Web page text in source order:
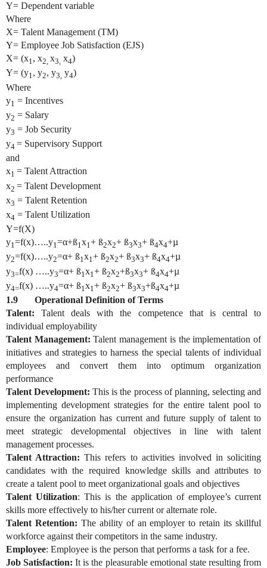
Y= Dependent variable
Where
X= Talent Management (TM)
Y= Employee Job Satisfaction (EJS)
X= (x1, x2, x3, x4)
Y= (y1, y2, y3, y4)
Where
y1 = Incentives
y2 = Salary
y3 = Job Security
y4 = Supervisory Support
and
x1 = Talent Attraction
x2 = Talent Development
x3 = Talent Retention
x4 = Talent Utilization
Y=f(X)
y1=f(x)…..y1=α+ß1x1+ ß2x2+ ß3x3+ ß4x4+µ
y2=f(x)…..y2=α+ ß1x1+ ß2x2+ ß3x3+ ß4x4+µ
y3=f(x) …..y3=α+ ß1 x1 + ß2x2+ß3x3+ ß4x4+µ
y4=f(x) …..y4=α+ ß1 x1 + ß2x2+ ß3x3+ß4x4+µ
1.9 Operational Definition of Terms
Talent: Talent deals with the competence that is central to
individual employability
Talent Management: Talent management is the implementation of
initiatives and strategies to harness the special talents of individual
employees and convert them into optimum organization
performance
Talent Development:This is the process of planning, selecting and
implementing development strategies for the entire talent pool to
ensure the organization has current and future supply of talent to
meet strategic developmental objectives in line with talent
management processes.
Talent Attraction:This refers to activities involved in soliciting
candidates with the required knowledge skills and attributes to
create a talent pool to meet organizational goals and objectives
Talent Utilization: This is the application of employee’s current
skills more effectively to his/her current or alternate role.
Talent Retention: The ability of an employer to retain its skillful
workforce against their competitors in the same industry.
Employee: Employee is the person that performs a task for a fee.
Job Satisfaction:It is the pleasurable emotional state resulting from